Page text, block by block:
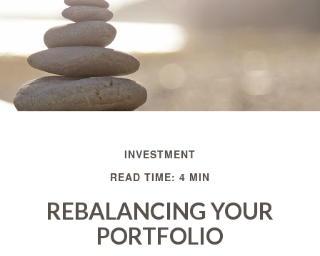
INVESTMENT
READ TIME: 4 MIN
REBALANCING YOUR
PORTFOLIO